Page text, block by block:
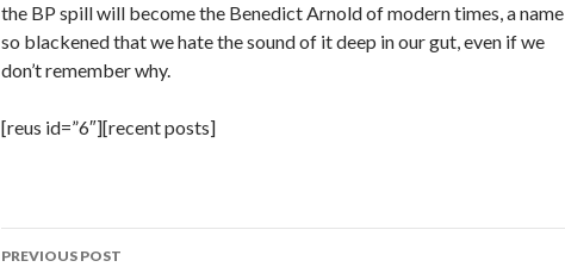
the BP spill will become the Benedict Arnold of modern times, a name
so blackened that we hate the sound of it deep in our gut, even if we
don’t remember why.
[reus id=”6″][recent posts]
Post
PREVIOUS POST